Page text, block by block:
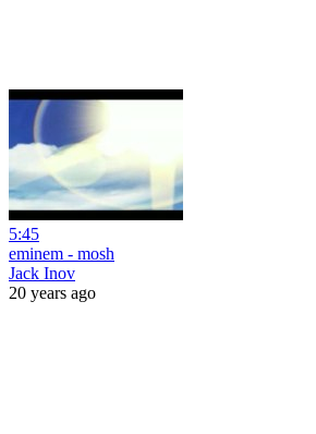
5:45
eminem - mosh
Jack Inov
20 years ago